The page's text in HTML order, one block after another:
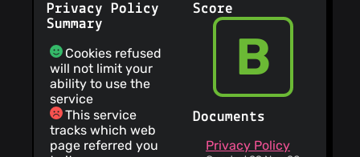
Privacy Policy
Summary
Cookies refused
will not limit your
ability to use the
service
This service
tracks which web
page referred you
Score
B
Documents
Privacy Policy